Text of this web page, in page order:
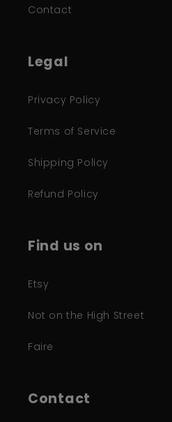
Contact
Legal
Privacy Policy
Terms of Service
Shipping Policy
Refund Policy
Find us on
Etsy
Not on the High Street
Faire
Contact